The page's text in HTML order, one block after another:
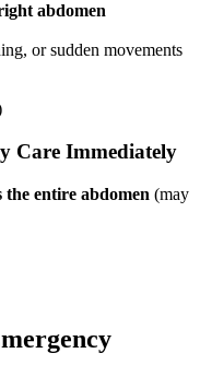
abdomen
or sudden movements
Care Immediately
the entire abdomen (may